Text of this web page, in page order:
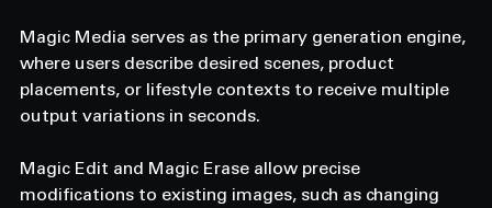
Magic Media serves as the primary generation engine,
where users describe desired scenes, product
placements, or lifestyle contexts to receive multiple
output variations in seconds.
Magic Edit and Magic Erase allow precise
modifications to existing images, such as changing